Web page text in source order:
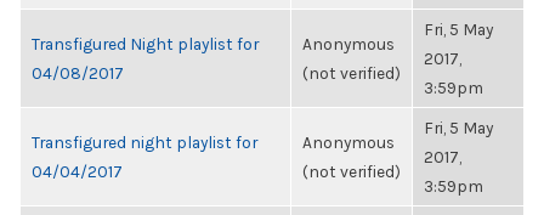
Transfigured Night playlist for
04/08/2017
Anonymous
(not verified)
Fri, 5 May
2017,
3:59pm
Transfigured night playlist for
04/04/2017
Anonymous
(not verified)
Fri, 5 May
2017,
3:59pm